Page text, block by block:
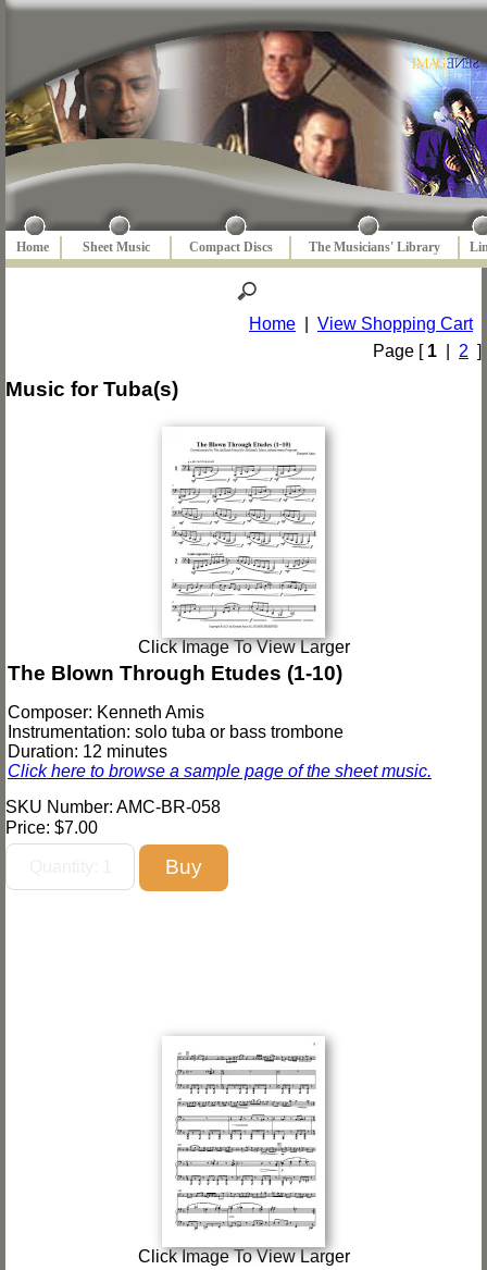
Home Sheet Music Compact Discs The Musicians' Library
Home
View Shopping Cart
Page [ 1 2 ]
Music for Tuba(s)
Click Image To View Larger
The Blown Through Etudes (1-10)
Composer: Kenneth Amis
Instrumentation: solo tuba or bass trombone
Duration: 12 minutes
Click here to browse a sample page of the sheet music.
SKU Number: AMC-BR-058
Price: $7.00
Click Image To View Larger